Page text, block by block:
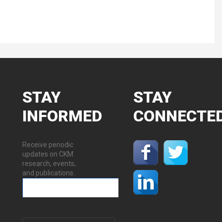
STAY
INFORMED
Receive periodic
updates on CKM
research, events,
and publications.
STAY